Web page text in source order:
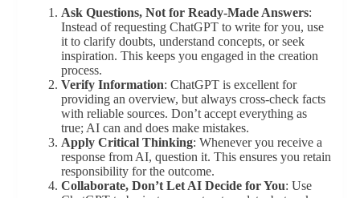
Ask Questions, Not for Ready-Made Answers:
Instead of requesting ChatGPT to write for you, use
it to clarify doubts, understand concepts, or seek
inspiration. This keeps you engaged in the creation
process.
Verify Information: ChatGPT is excellent for
providing an overview, but always cross-check facts
with reliable sources. Don’t accept everything as
true; AI can and does make mistakes.
Apply Critical Thinking: Whenever you receive a
response from AI, question it. This ensures you retain
responsibility for the outcome.
Collaborate, Don’t Let AI Decide for You: Use